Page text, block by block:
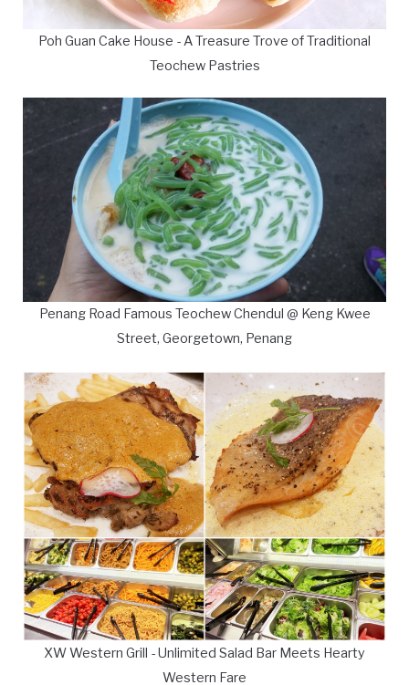
Poh Guan Cake House - A Treasure Trove of Traditional
Teochew Pastries
Penang Road Famous Teochew Chendul @ Keng Kwee
Street, Georgetown, Penang
XW Western Grill - Unlimited Salad Bar Meets Hearty
Western Fare